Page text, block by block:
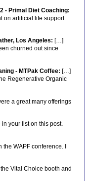
- Primal Diet Coaching:
on artificial life support
Los Angeles: […]
churned out since
- MTPak Coffee: […]
Regenerative Organic
a great many offerings
your list on this post.
the WAPF conference. I
Vital Choice booth and